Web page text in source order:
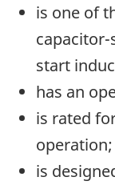
is one of
start
has an
is rated
operation;
is